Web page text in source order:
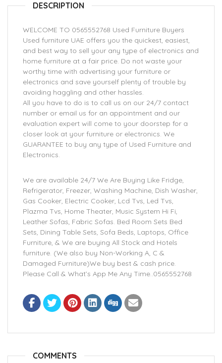
DESCRIPTION
WELCOME TO 0565552768 Used Furniture Buyers
Used furniture UAE offers you the quickest, easiest,
and best way to sell your any type of electronics and
home furniture at a fair price. Do not waste your
worthy time with advertising your furniture or
electronics and save yourself plenty of trouble by
avoiding haggling and other hassles.
All you have to do is to call us on our 24/7 contact
number or email us for an appointment and our
evaluation expert will come to your doorstep for a
closer look at your furniture or electronics. We
GUARANTEE to buy any type of Used Furniture and
Electronics.
We are available 24/7 We Are Buying Like Fridge,
Refrigerator, Freezer, Washing Machine, Dish Washer,
Gas Cooker, Electric Cooker, Lcd Tvs, Led Tvs,
Plazma Tvs, Home Theater, Music System Hi Fi,
Leather Sofas, Fabric Sofas. Bed Room Sets Bed
Sets, Dining Table Sets, Sofa Beds, Laptops, Office
Furniture, & We are buying All Stock and Hotels
furniture. (We also buy Non-Working A, C &
Damaged Furniture)We buy best & cash price.
Please Call & What’s App Me Any Time..0565552768
COMMENTS